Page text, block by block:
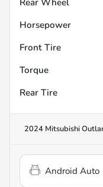
Horsepower
Front Tire
Torque
Rear Tire
2024 Mitsubishi
Android Auto